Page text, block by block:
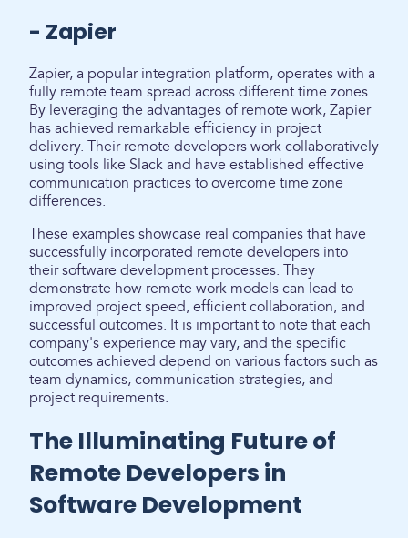
- Zapier
Zapier, a popular integration platform, operates with a
fully remote team spread across different time zones.
By leveraging the advantages of remote work, Zapier
has achieved remarkable efficiency in project
delivery. Their remote developers work collaboratively
using tools like Slack and have established effective
communication practices to overcome time zone
differences.
These examples showcase real companies that have
successfully incorporated remote developers into
their software development processes. They
demonstrate how remote work models can lead to
improved project speed, efficient collaboration, and
successful outcomes. It is important to note that each
company's experience may vary, and the specific
outcomes achieved depend on various factors such as
team dynamics, communication strategies, and
project requirements.
The Illuminating Future of
Remote Developers in
Software Development